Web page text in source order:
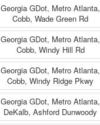
Georgia GDot, Metro Atlanta,
Cobb, Wade Green Rd
Georgia GDot, Metro Atlanta,
Cobb, Windy Hill Rd
Georgia GDot, Metro Atlanta,
Cobb, Windy Ridge Pkwy
Georgia GDot, Metro Atlanta,
DeKalb, Ashford Dunwoody